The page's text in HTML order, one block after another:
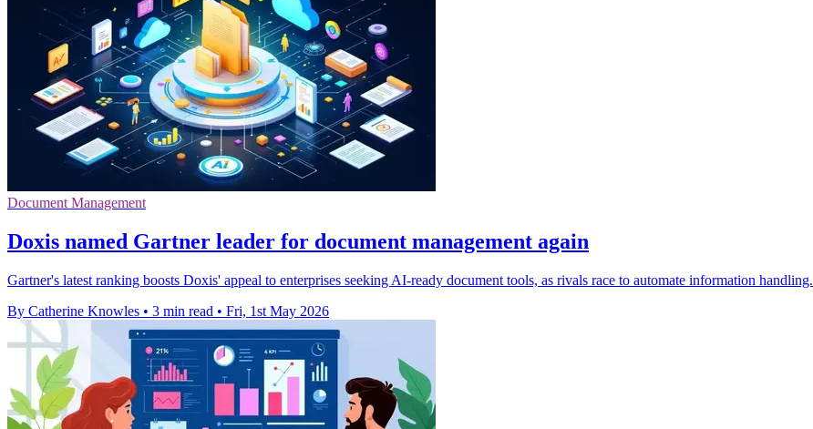
Document Management
Doxis named Gartner leader for document management again
Gartner's latest ranking boosts Doxis' appeal to enterprises seeking AI-ready document tools, as rivals race to automate information handling.
By Catherine Knowles • 3 min read • Fri, 1st May 2026